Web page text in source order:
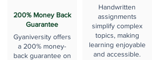
200% Money Back
Guarantee
Gyaniversity offers
a 200% money-
back guarantee on
Handwritten
assignments
simplify complex
topics, making
learning enjoyable
and accessible.